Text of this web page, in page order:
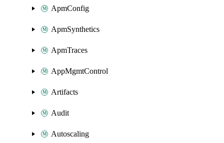
ApmConfig
ApmSynthetics
ApmTraces
AppMgmtControl
Artifacts
Audit
Autoscaling